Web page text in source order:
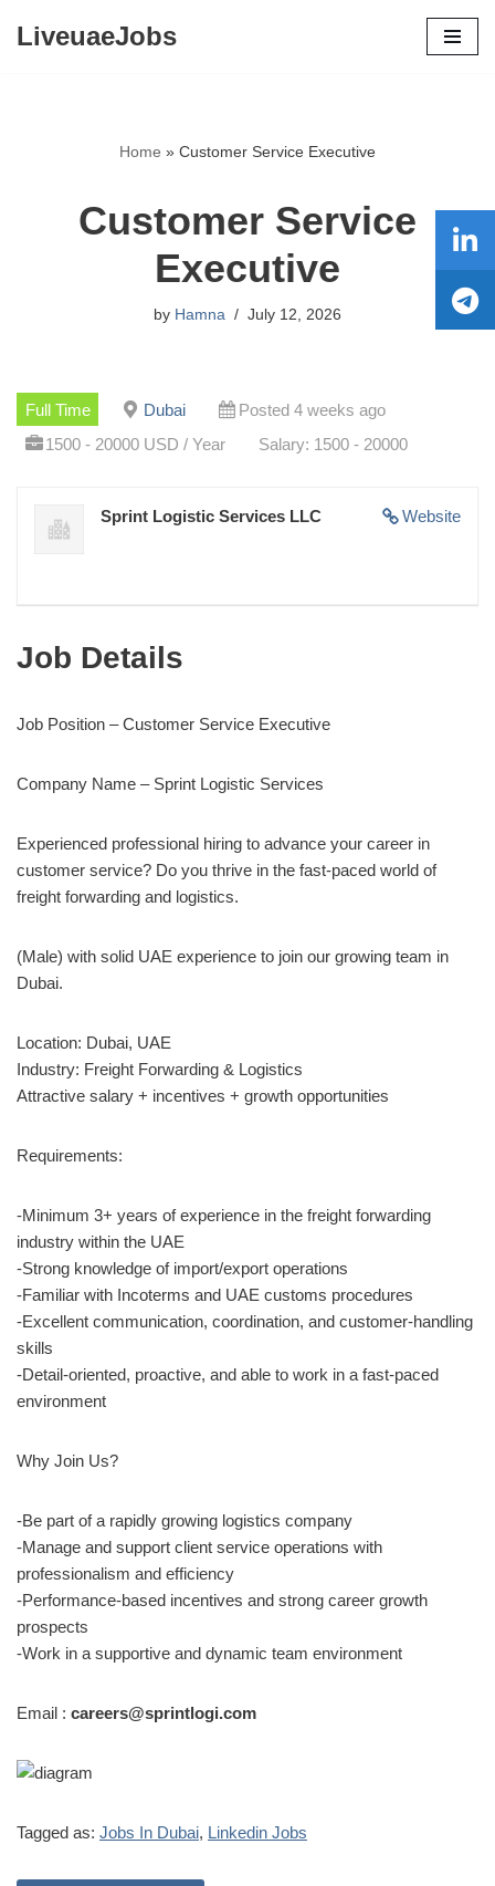
LiveuaeJobs
Home » Customer Service Executive
Customer Service
Executive
by Hamna July 12, 2026
Full Time Dubai
Posted 4 weeks ago
1500 - 20000 USD / Year
Salary: 1500 - 20000
Website
Sprint Logistic Services LLC
Job Details
Job Position – Customer Service Executive
Company Name – Sprint Logistic Services
Experienced professional hiring to advance your career in
customer service? Do you thrive in the fast-paced world of
freight forwarding and logistics.
(Male) with solid UAE experience to join our growing team in
Dubai.
Location: Dubai, UAE
Industry: Freight Forwarding & Logistics
Attractive salary + incentives + growth opportunities
Requirements:
-Minimum 3+ years of experience in the freight forwarding
industry within the UAE
-Strong knowledge of import/export operations
-Familiar with Incoterms and UAE customs procedures
-Excellent communication, coordination, and customer-handling
skills
-Detail-oriented, proactive, and able to work in a fast-paced
environment
Why Join Us?
-Be part of a rapidly growing logistics company
-Manage and support client service operations with
professionalism and efficiency
-Performance-based incentives and strong career growth
prospects
-Work in a supportive and dynamic team environment
Email : careers@sprintlogi.com
Tagged as: Jobs In Dubai, Linkedin Jobs